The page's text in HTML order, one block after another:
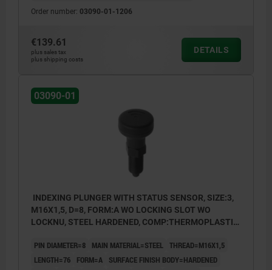
Order number: 03090-01-1206
€139.61
plus sales tax
plus shipping costs
DETAILS
03090-01
INDEXING PLUNGER WITH STATUS SENSOR, SIZE:3,
M16X1,5, D=8, FORM:A WO LOCKING SLOT WO
LOCKNU, STEEL HARDENED, COMP:THERMOPLASTIC
CLASS 9
PIN DIAMETER=8 MAIN MATERIAL=STEEL THREAD=M16X1,5
LENGTH=76
FORM=A
SURFACE FINISH BODY=HARDENED